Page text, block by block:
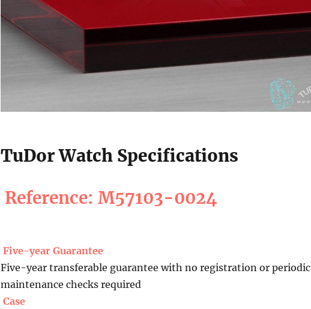
TuDor Watch Specifications
Reference: M57103-0024
Five-year Guarantee
Five-year transferable guarantee with no registration or periodic
maintenance checks required
Case